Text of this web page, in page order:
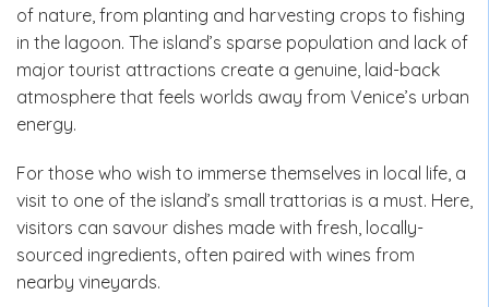
of nature, from planting and harvesting crops to fishing
in the lagoon. The island’s sparse population and lack of
major tourist attractions create a genuine, laid-back
atmosphere that feels worlds away from Venice’s urban
energy.
For those who wish to immerse themselves in local life, a
visit to one of the island’s small trattorias is a must. Here,
visitors can savour dishes made with fresh, locally-
sourced ingredients, often paired with wines from
nearby vineyards.